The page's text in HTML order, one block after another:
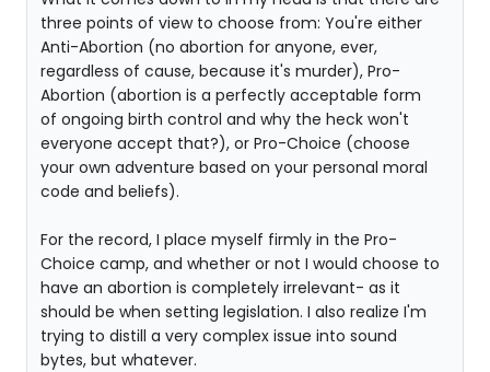
three points of view to choose from: You're either
Anti-Abortion (no abortion for anyone, ever,
regardless of cause, because it's murder), Pro-
Abortion (abortion is a perfectly acceptable form
of ongoing birth control and why the heck won't
everyone accept that?), or Pro-Choice (choose
your own adventure based on your personal moral
code and beliefs).
For the record, I place myself firmly in the Pro-
Choice camp, and whether or not I would choose to
have an abortion is completely irrelevant- as it
should be when setting legislation. I also realize I'm
trying to distill a very complex issue into sound
bytes, but whatever.